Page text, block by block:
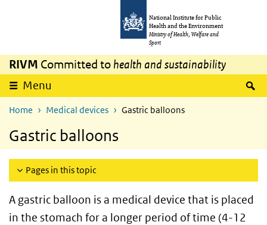
National Institute for Public
Health and the Environment
Ministry of Health, Welfare and
Sport
RIVM Committed to health and sustainability
Menu
Home Medical devices Gastric balloons
Gastric balloons
Pages in this topic
A gastric balloon is a medical device that is placed
in the stomach for a longer period of time (4-12